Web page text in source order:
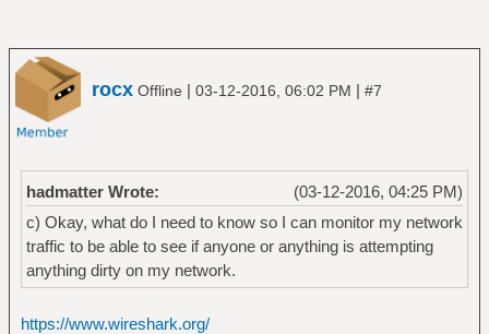
rocx Offline | 03-12-2016, 06:02 PM | #7
(03-12-2016, 04:25 PM)
hadmatter Wrote:
c) Okay, what do I need to know so I can monitor my network
traffic to be able to see if anyone or anything is attempting
anything dirty on my network.
https://www.wireshark.org/